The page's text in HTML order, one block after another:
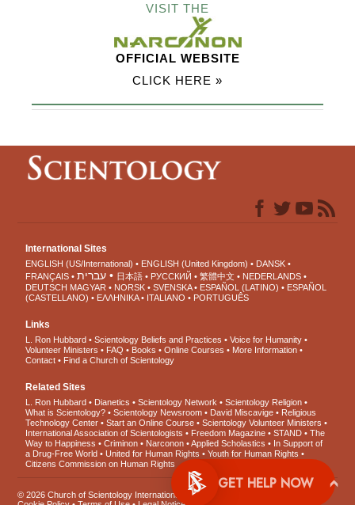
VISIT THE
OFFICIAL WEBSITE
CLICK HERE »
International Sites
ENGLISH (US/International) ENGLISH (United Kingdom)
DANSK
FRANÇAIS
עברית 日本語 РУССКИЙ 繁體中文
NEDERLANDS
DEUTSCH MAGYAR NORSK SVENSKA ESPAÑOL (LATINO)
ESPAÑOL
(CASTELLANO)
ΕΛΛΗΝΙΚA ITALIANO PORTUGUÊS
Links
L. Ron Hubbard Scientology Beliefs and Practices
Voice for Humanity
Volunteer Ministers
FAQ Books Online Courses
More Information
Contact
Find a Church of Scientology
Related Sites
L. Ron Hubbard Dianetics Scientology Network
Scientology Religion
What is Scientology?
Scientology Newsroom David Miscavige
Religious
Technology Center
Start an Online Course
Scientology Volunteer Ministers
International Association of Scientologists
Freedom Magazine STAND
The
Way to Happiness
Criminon Narconon Applied Scholastics
In Support of
a Drug-Free World
United for Human Rights
Youth for Human Rights
Citizens Commission on Human Rights
© 2026Church of Scientology International . All Rights Reserved.
GET